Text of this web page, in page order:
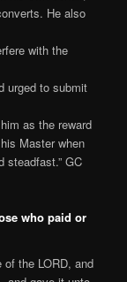
He also
with the
urged to submit
as the reward
Master when
steadfast.” GC
who paid or
of the LORD, and